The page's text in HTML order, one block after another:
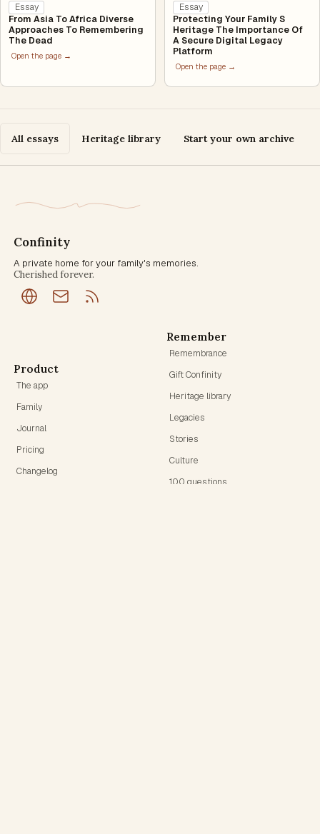
Essay
From Asia To Africa Diverse
Approaches To Remembering
The Dead
Open the page →
Essay
Protecting Your Family S
Heritage The Importance Of
A Secure Digital Legacy
Platform
Open the page →
All essays Heritage library Start your own archive
Confinity
A private home for your family's memories.
Cherished forever.
Product
The app
Family
Journal
Pricing
Changelog
Remember
Remembrance
Gift Confinity
Heritage library
Legacies
Stories
Culture
100 questions